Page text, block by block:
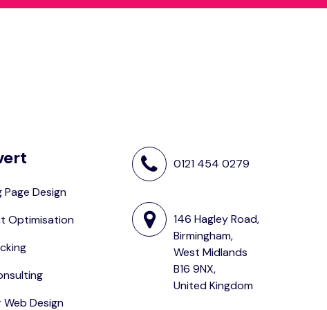
Page Design
Optimisation
Web Design
0121 454 0279
146 Hagley Road,
Birmingham,
West Midlands
B16 9NX,
United Kingdom